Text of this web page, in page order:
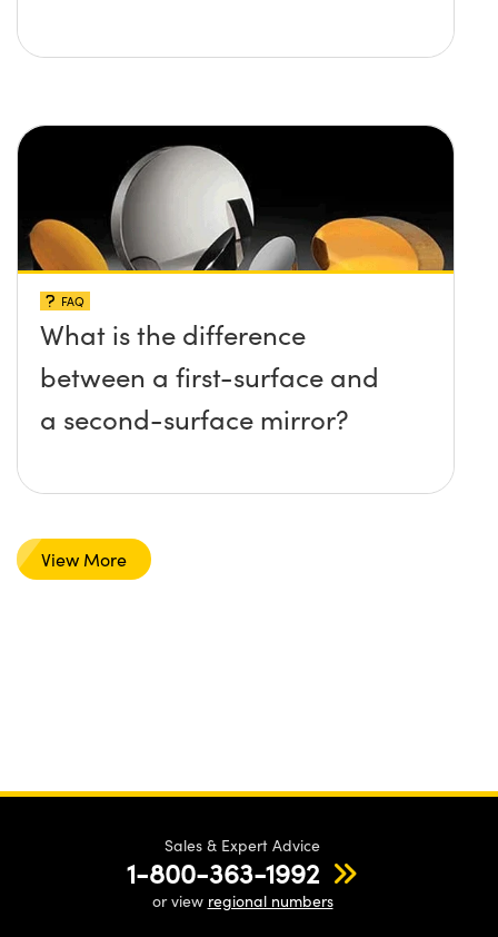
FAQ
What is the difference
between a first-surface and
a second-surface mirror?
View More
Sales & Expert Advice
1-800-363-1992
or view regional numbers